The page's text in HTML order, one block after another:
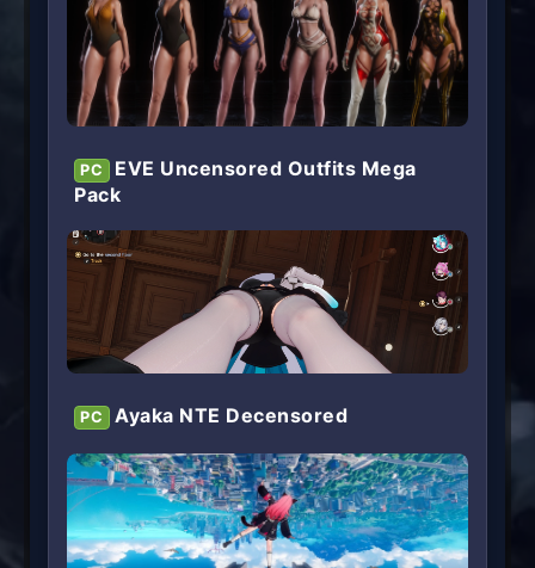
PC
EVE Uncensored Outfits Mega
Pack
PC Ayaka NTE Decensored